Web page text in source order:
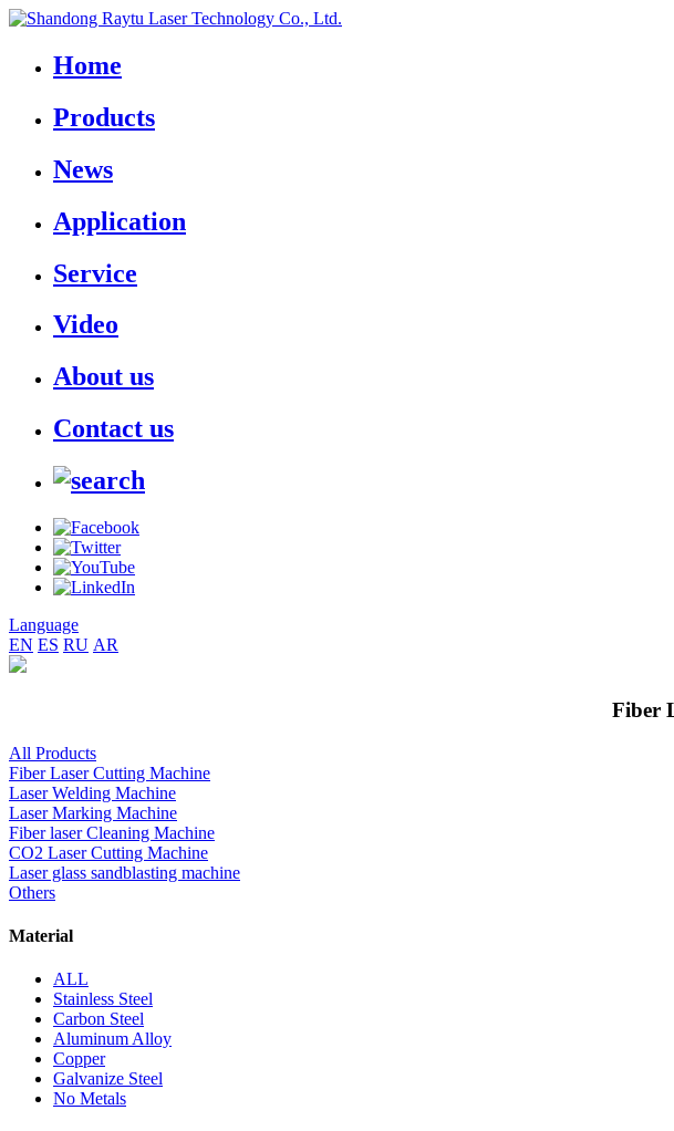
Home
Products
News
Application
Service
Video
About us
Contact us
Language
EN ES RU AR
Fiber
All Products
Fiber Laser Cutting Machine
Laser Welding Machine
Laser Marking Machine
Fiber laser Cleaning Machine
CO2 Laser Cutting Machine
Laser glass sandblasting machine
Others
Material
ALL
Stainless Steel
Carbon Steel
Aluminum Alloy
Copper
Galvanize Steel
No Metals